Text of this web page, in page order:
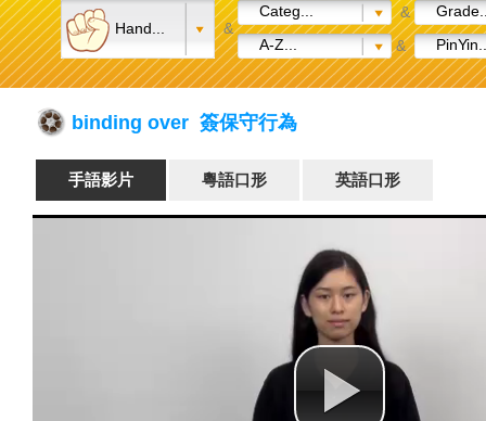
Hand... &
Categ... &
A-Z...
&
binding over 簽保守行為
手語影片 粵語口形 英語口形